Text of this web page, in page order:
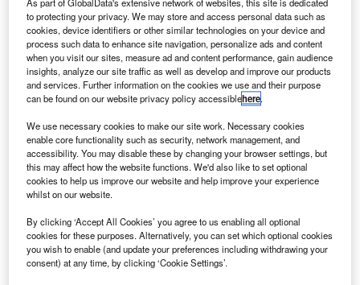
components of an engine powered by methane, which has
never been used by the space agency for propelling its
spacecraft.
During a series of tests, a blue flame erupted as a rocket
engine thruster roared to life at Nasa’s Marshall Space
Flight Center in Huntsville, Alabama, US.
Discover B2B Marketing That Performs
Combine business intelligence and editorial excellence to
reach engaged professionals across 36 leading media
platforms.
As part of GlobalData's extensive network of websites, this site is dedicated
to protecting your privacy. We may store and access personal data such as
cookies, device identifiers or other similar technologies on your device and
process such data to enhance site navigation, personalize ads and content
when you visit our sites, measure ad and content performance, gain audience
insights, analyze our site traffic as well as develop and improve our products
and services. Further information on the cookies we use and their purpose
can be found on our website privacy policy accessiblehere.
We use necessary cookies to make our site work. Necessary cookies
enable core functionality such as security, network management, and
accessibility. You may disable these by changing your browser settings, but
this may affect how the website functions. We'd also like to set optional
cookies to help us improve our website and help improve your experience
whilst on our website.
By clicking ‘Accept All Cookies’ you agree to us enabling all optional
cookies for these purposes. Alternatively, you can set which optional cookies
you wish to enable (and update your preferences including withdrawing your
consent) at any time, by clicking ‘Cookie Settings’.